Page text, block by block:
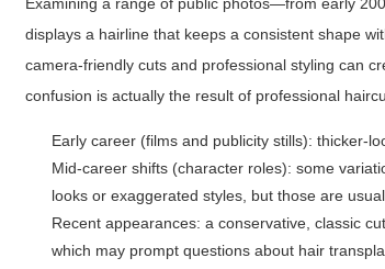
Examining a range of public photos—from early
displays a hairline that keeps a consistent shape
camera-friendly cuts and professional styling can
confusion is actually the result of professional
Early career (films and publicity stills): thicker-
Mid-career shifts (character roles): some
looks or exaggerated styles, but those are
Recent appearances: a conservative, classic
which may prompt questions about hair